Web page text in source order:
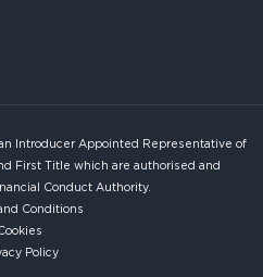
Introducer Appointed Representative of
First Title which are authorised and
Conduct Authority.
Conditions
Policy